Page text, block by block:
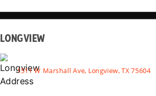
LONGVIEW
1511 W Marshall Ave, Longview, TX 75604